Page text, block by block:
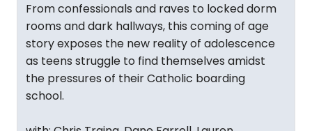
From confessionals and raves to locked dorm
rooms and dark hallways, this coming of age
story exposes the new reality of adolescence
as teens struggle to find themselves amidst
the pressures of their Catholic boarding
school.